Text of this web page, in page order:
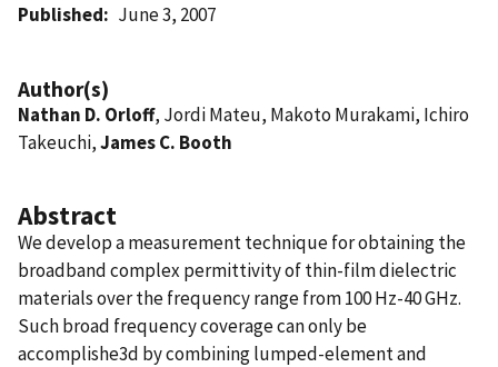
Published June 3, 2007
Author(s)
Nathan D. Orloff, Jordi Mateu, Makoto Murakami, Ichiro
Takeuchi,James C. Booth
Abstract
We develop a measurement technique for obtaining the
broadband complex permittivity of thin-film dielectric
materials over the frequency range from 100 Hz-40 GHz.
Such broad frequency coverage can only be
accomplishe3d by combining lumped-element and